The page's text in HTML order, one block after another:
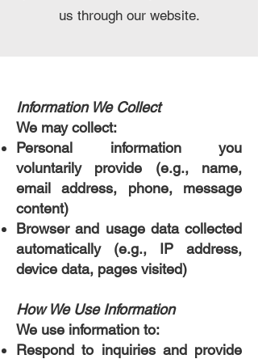
us through our website.
Information We Collect
We may collect:
Personal information you
voluntarily provide (e.g., name,
email address, phone, message
content)
Browser and usage data collected
automatically (e.g., IP address,
device data, pages visited)
How We Use Information
We use information to:
Respond to inquiries and provide